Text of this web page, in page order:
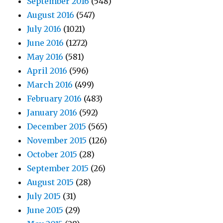
August 2016 (547)
July 2016 (1021)
June 2016 (1272)
May 2016 (581)
April 2016 (596)
March 2016 (499)
February 2016 (483)
January 2016 (592)
December 2015 (565)
November 2015 (126)
October 2015 (28)
September 2015 (26)
August 2015 (28)
July 2015 (31)
June 2015 (29)